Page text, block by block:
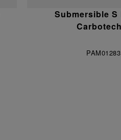
Submersible S
PAM01283